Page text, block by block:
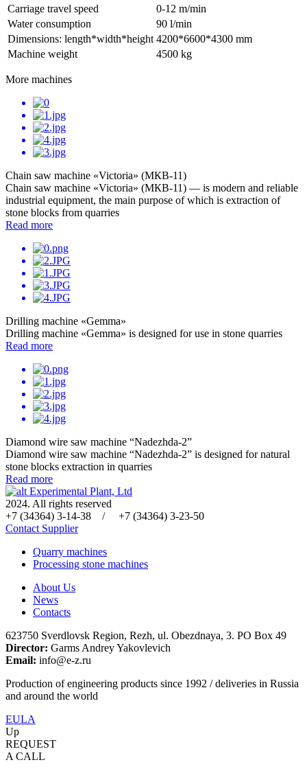
Carriage travel speed
0-12 m/min
Water consumption
90 l/min
Dimensions: length*width*height 4200*6600*4300 mm
Machine weight
4500 kg
More machines
Chain saw machine «Victoria» (МКB-11)
Chain saw machine «Victoria» (МКB-11) — is modern and reliable
industrial equipment, the main purpose of which is extraction of
stone blocks from quarries
Read more
Drilling machine «Gemma»
Drilling machine «Gemma» is designed for use in stone quarries
Read more
Diamond wire saw machine “Nadezhda-2”
Diamond wire saw machine “Nadezhda-2” is designed for natural
stone blocks extraction in quarries
Read more
Experimental Plant, Ltd
2024. All rights reserved
+7 (34364) 3-14-38 / +7 (34364) 3-23-50
Contact Supplier
Quarry machines
Processing stone machines
About Us
News
Contacts
623750 Sverdlovsk Region, Rezh, ul. Obezdnaya, 3. PO Box 49
Director: Garms Andrey Yakovlevich
Email: info@e-z.ru
Production of engineering products since 1992 / deliveries in Russia
and around the world
EULA
Up
REQUEST
A CALL